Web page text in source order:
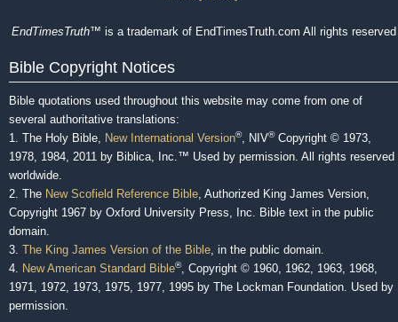
EndTimesTruth™ is a trademark of EndTimesTruth.com All rights reserved
Bible Copyright Notices
Bible quotations used throughout this website may come from one of
several authoritative translations:
1. The Holy Bible, New International Version®, NIV®Copyright © 1973,
1978, 1984, 2011 by Biblica, Inc.™ Used by permission. All rights reserved
worldwide.
2. The New Scofield Reference Bible, Authorized King James Version,
Copyright 1967 by Oxford University Press, Inc. Bible text in the public
domain.
3. The King James Version of the Bible, in the public domain.
4. New American Standard Bible®, Copyright © 1960, 1962, 1963, 1968,
1971, 1972, 1973, 1975, 1977, 1995 by The Lockman Foundation. Used by
permission.